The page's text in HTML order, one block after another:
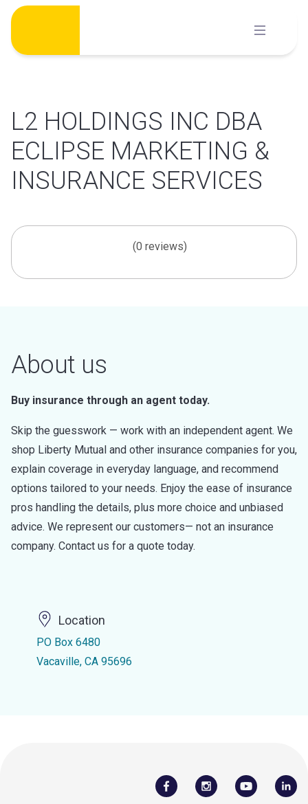
Skip
content
L2 HOLDINGS INC DBA
ECLIPSE MARKETING &
INSURANCE SERVICES
(0 reviews)
About us
Buy insurance through an agent today.
Skip the guesswork — work with an independent agent. We
shop Liberty Mutual and other insurance companies for you,
explain coverage in everyday language, and recommend
options tailored to your needs. Enjoy the ease of insurance
pros handling the details, plus more choice and unbiased
advice. We represent our customers— not an insurance
company. Contact us for a quote today.
Location
PO Box 6480
Vacaville, CA 95696